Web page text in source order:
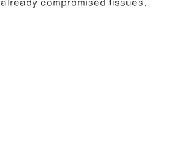
already compromised tissues.